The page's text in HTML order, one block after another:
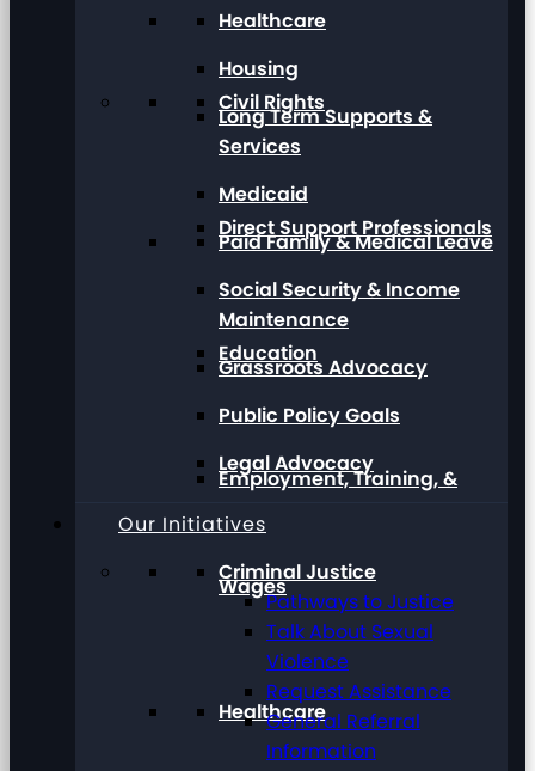
Civil Rights
Direct Support Professionals
Education
Employment, Training, &
Wages
Healthcare
Healthcare
Housing
Long Term Supports &
Services
Medicaid
Paid Family & Medical Leave
Social Security & Income
Maintenance
Grassroots Advocacy
Public Policy Goals
Legal Advocacy
Our Initiatives
Criminal Justice
Pathways to Justice
Talk About Sexual
Violence
Request Assistance
General Referral
Information